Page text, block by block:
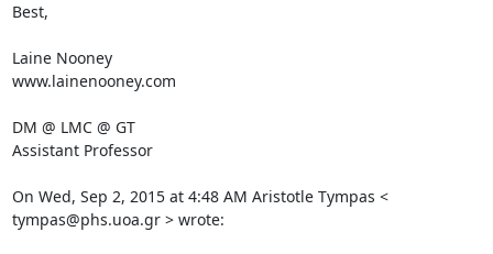
Best,
Laine Nooney
www.lainenooney.com
DM @ LMC @ GT
Assistant Professor
On Wed, Sep 2, 2015 at 4:48 AM Aristotle Tympas <
tympas@phs.uoa.gr > wrote: